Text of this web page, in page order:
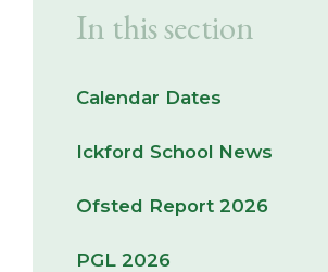
In this section
Calendar Dates
Ickford School News
Ofsted Report 2026
PGL 2026